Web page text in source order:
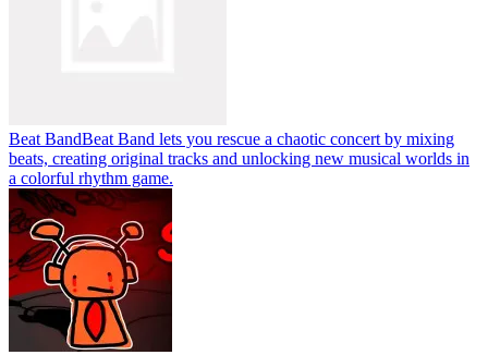
Beat BandBeat Band lets you rescue a chaotic concert by mixing
beats, creating original tracks and unlocking new musical worlds in
a colorful rhythm game.